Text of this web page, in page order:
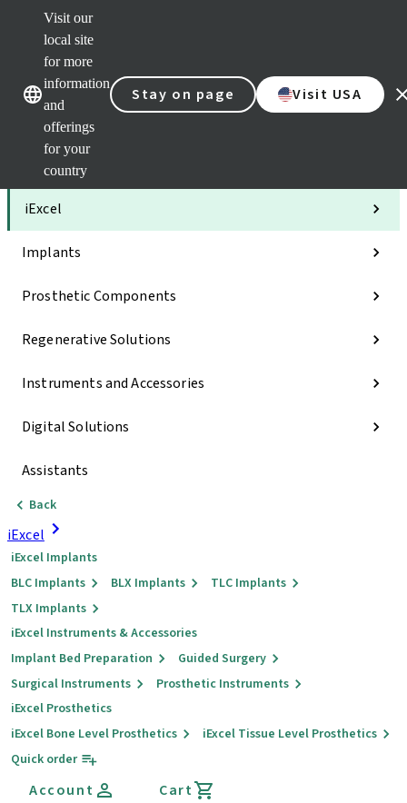
Visit our
local site
for more
information
and
offerings
for your
country
Stay on page Visit USA
Our brandsOur brands
Categories
iExcel
Implants
Prosthetic Components
Regenerative Solutions
Instruments and Accessories
Digital Solutions
Assistants
Back
iExcel
iExcel Implants
BLC Implants
BLX Implants
TLC Implants
TLX Implants
iExcel Instruments & Accessories
Implant Bed Preparation
Guided Surgery
Surgical Instruments
Prosthetic Instruments
iExcel Prosthetics
iExcel Bone Level Prosthetics
iExcel Tissue Level Prosthetics
Quick order
Account
Cart